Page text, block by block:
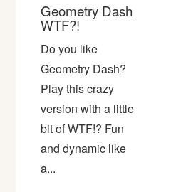
Geometry Dash
WTF?!
Do you like
Geometry Dash?
Play this crazy
version with a little
bit of WTF!? Fun
and dynamic like
a...